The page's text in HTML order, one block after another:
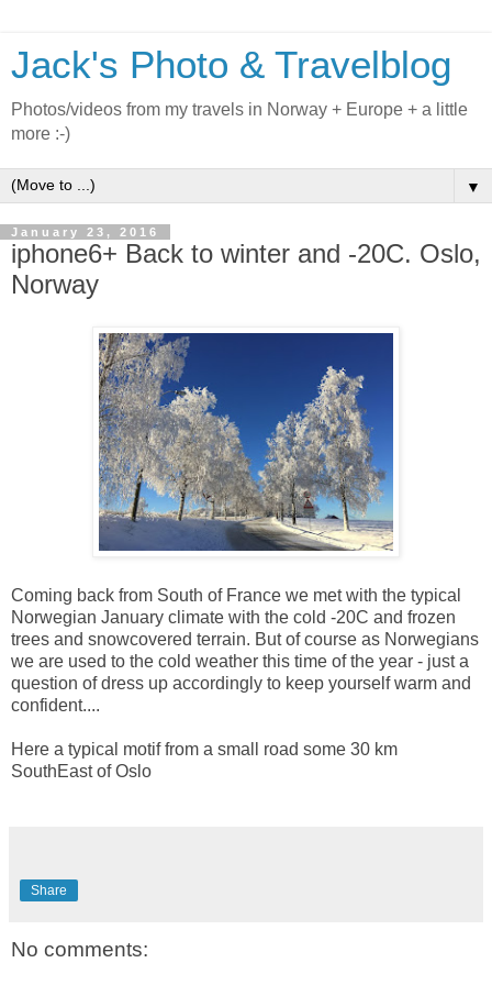
Jack's Photo & Travelblog
Photos/videos from my travels in Norway + Europe + a little
more :-)
▼
January 23, 2016
iphone6+ Back to winter and -20C. Oslo,
Norway
Coming back from South of France we met with the typical
Norwegian January climate with the cold -20C and frozen
trees and snowcovered terrain. But of course as Norwegians
we are used to the cold weather this time of the year - just a
question of dress up accordingly to keep yourself warm and
confident....
Here a typical motif from a small road some 30 km
SouthEast of Oslo
Share
No comments: